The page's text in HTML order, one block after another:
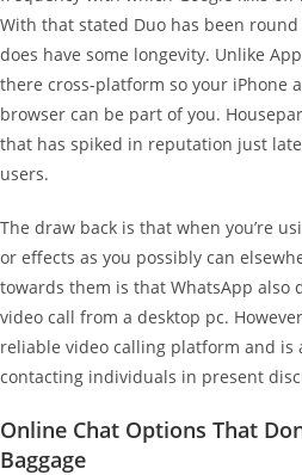
With that stated Duo has been
does have some longevity. Unlike
there cross-platform so your iPhone
browser can be part of you.
that has spiked in reputation just
users.
The draw back is that when you’re
or effects as you possibly can
towards them is that WhatsApp also
video call from a desktop pc.
reliable video calling platform and is
contacting individuals in present
Online Chat Options That
Baggage